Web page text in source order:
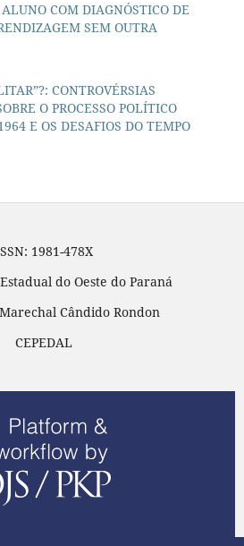
COM DIAGNÓSTICO DE
SEM OUTRA
CONTROVÉRSIAS
O PROCESSO POLÍTICO
E OS DESAFIOS DO TEMPO
1981-478X
do Oeste do Paraná
Cândido Rondon
CEPEDAL